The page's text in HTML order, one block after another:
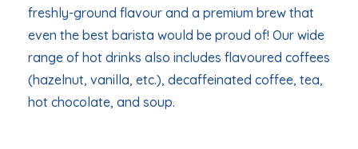
freshly-ground flavour and a premium brew that
even the best barista would be proud of! Our wide
range of hot drinks also includes flavoured coffees
(hazelnut, vanilla, etc.), decaffeinated coffee, tea,
hot chocolate, and soup.